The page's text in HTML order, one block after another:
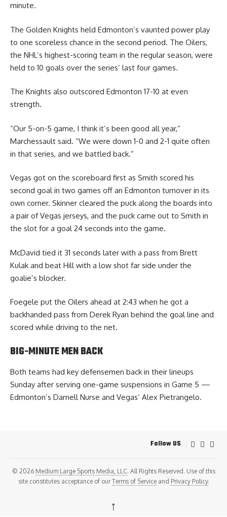
minute.
The Golden Knights held Edmonton’s vaunted power play
to one scoreless chance in the second period. The Oilers,
the NHL’s highest-scoring team in the regular season, were
held to 10 goals over the series’ last four games.
The Knights also outscored Edmonton 17-10 at even
strength.
“Our 5-on-5 game, I think it’s been good all year,”
Marchessault said. “We were down 1-0 and 2-1 quite often
in that series, and we battled back.”
Vegas got on the scoreboard first as Smith scored his
second goal in two games off an Edmonton turnover in its
own corner. Skinner cleared the puck along the boards into
a pair of Vegas jerseys, and the puck came out to Smith in
the slot for a goal 24 seconds into the game.
McDavid tied it 31 seconds later with a pass from Brett
Kulak and beat Hill with a low shot far side under the
goalie’s blocker.
Foegele put the Oilers ahead at 2:43 when he got a
backhanded pass from Derek Ryan behind the goal line and
scored while driving to the net.
BIG-MINUTE MEN BACK
Both teams had key defensemen back in their lineups
Sunday after serving one-game suspensions in Game 5 —
Edmonton’s Darnell Nurse and Vegas’ Alex Pietrangelo.
Follow US
© 2026 Medium Large Sports Media, LLC. All Rights Reserved. Use of this
site constitutes acceptance of ourTerms of Serviceand Privacy Policy.
↑